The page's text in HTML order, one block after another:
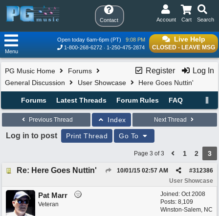
Contact Search
Cart
Account
Live Help
CLOSED - LEAVE MSG
Open today 6am-6pm (PT)
9:08 PM
1-800-268-6272
1-250-475-2874
Menu
Register Log In
PG Music Home
Forums
General Discussion
User Showcase Here Goes Nuttin'
Forums Latest Threads Forum Rules FAQ
Previous Thread Index Next Thread
Log in to post Print Thread Go To
Page 3 of 3 1 2 3
Re: Here Goes Nuttin' #312386
10/01/15 02:57 AM
User Showcase
Joined: Oct 2008
Posts: 8,109
Winston-Salem, NC
Pat Marr
Veteran